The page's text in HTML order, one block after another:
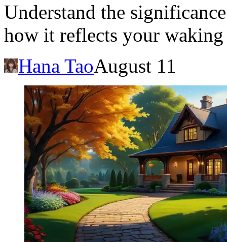
Understand the
how it reflects your
Hana TaoAugust 11